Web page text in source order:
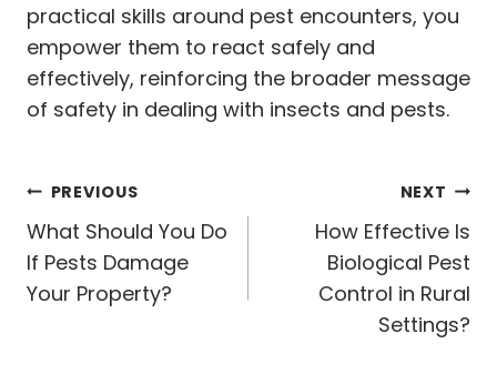
practical skills around pest encounters, you
empower them to react safely and
effectively, reinforcing the broader message
of safety in dealing with insects and pests.
Post
navigation
PREVIOUS
What Should You Do
If Pests Damage
Your Property?
NEXT
How Effective Is
Biological Pest
Control in Rural
Settings?